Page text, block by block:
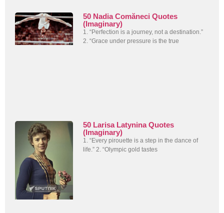
50 Nadia Comăneci Quotes
(Imaginary)
1. “Perfection is a journey, not a destination.”
2. “Grace under pressure is the true
50 Larisa Latynina Quotes
(Imaginary)
1. “Every pirouette is a step in the dance of
life.” 2. “Olympic gold tastes